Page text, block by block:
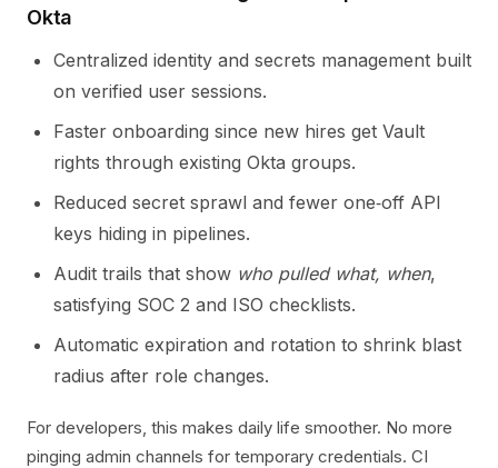
Okta
Centralized identity and secrets management built
on verified user sessions.
Faster onboarding since new hires get Vault
rights through existing Okta groups.
Reduced secret sprawl and fewer one‑off API
keys hiding in pipelines.
Audit trails that show who pulled what, when,
satisfying SOC 2 and ISO checklists.
Automatic expiration and rotation to shrink blast
radius after role changes.
For developers, this makes daily life smoother. No more
pinging admin channels for temporary credentials. CI